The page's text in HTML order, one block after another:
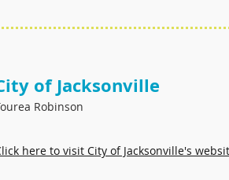
of Jacksonville
Robinson
here to visit City of Jacksonville's